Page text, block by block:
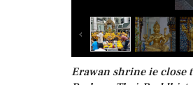
Erawan shrine ie close